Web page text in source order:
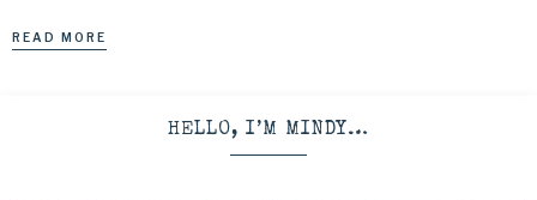
READ MORE
HELLO, I’M MINDY…